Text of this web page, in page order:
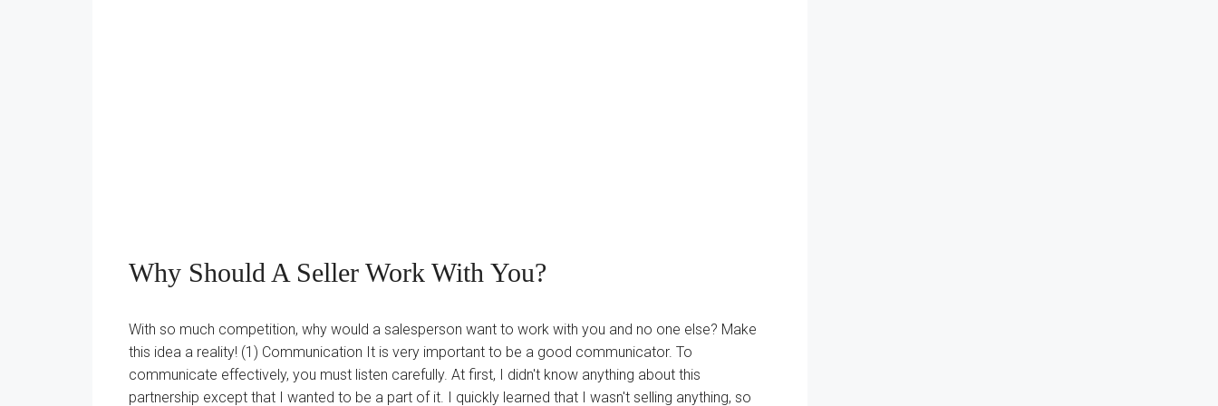
Why Should A Seller Work With You?
With so much competition, why would a salesperson want to work with you and no one else? Make
this idea a reality! (1) Communication It is very important to be a good communicator. To
communicate effectively, you must listen carefully. At first, I didn't know anything about this
partnership except that I wanted to be a part of it. I quickly learned that I wasn't selling anything, so